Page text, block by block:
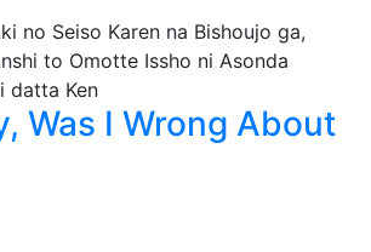
Was I Wrong About